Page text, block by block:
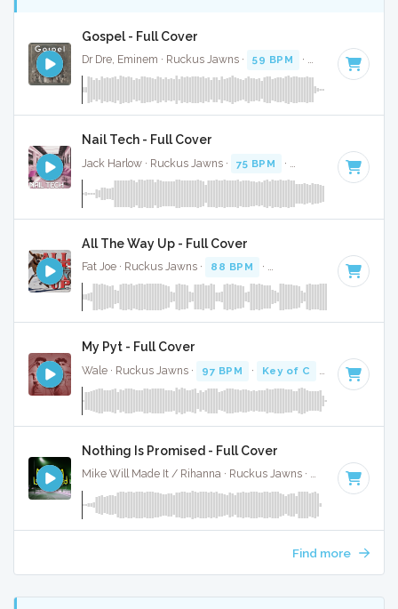
Gospel - Full Cover
Dr Dre, Eminem · Ruckus Jawns · 59 BPM · Key of D#
Nail Tech - Full Cover
Jack Harlow · Ruckus Jawns · 75 BPM · Key of F# minor
All The Way Up - Full Cover
Fat Joe · Ruckus Jawns · 88 BPM · Key of E minor · 4:48
My Pyt - Full Cover
Wale · Ruckus Jawns · 97 BPM · Key of C
Nothing Is Promised - Full Cover
Mike Will Made It / Rihanna · Ruckus Jawns · 68 BPM ·
Find more